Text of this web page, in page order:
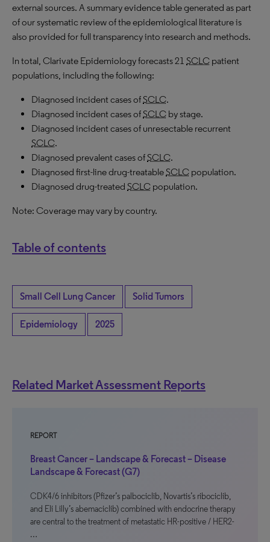
external sources. A summary evidence table generated as part
of our systematic review of the epidemiological literature is
also provided for full transparency into research and methods.
In total, Clarivate Epidemiology forecasts 21 SCLC patient
populations, including the following:
Diagnosed incident cases ofSCLC.
Diagnosed incident cases ofSCLC by stage.
Diagnosed incident cases of unresectable recurrent
SCLC.
Diagnosed prevalent cases ofSCLC.
Diagnosed first-line drug-treatableSCLC population.
Diagnosed drug-treated SCLC population.
Note: Coverage may vary by country.
Table of contents
Small Cell Lung Cancer Solid Tumors
Epidemiology 2025
Related Market Assessment Reports
REPORT
Breast Cancer – Landscape & Forecast – Disease
Landscape & Forecast (G7)
CDK4/6 inhibitors (Pfizer’s palbociclib, Novartis’s ribociclib,
and Eli Lilly’s abemaciclib) combined with endocrine therapy
are central to the treatment of metastatic HR-positive / HER2-
…